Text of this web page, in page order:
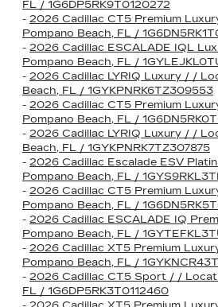
FL / 1G6DP5RK9T0120272
- 2026 Cadillac CT5 Premium
Pompano Beach, FL /
- 2026 Cadillac ESCALADE IQL
Pompano Beach, FL /
- 2026 Cadillac LYRIQ Luxury / /
Beach, FL / 1GYKPNRK6TZ309553
- 2026 Cadillac CT5 Premium
Pompano Beach, FL /
- 2026 Cadillac LYRIQ Luxury / /
Beach, FL / 1GYKPNRK7TZ307875
- 2026 Cadillac Escalade ESV
Pompano Beach, FL /
- 2026 Cadillac CT5 Premium
Pompano Beach, FL /
- 2026 Cadillac ESCALADE IQ
Pompano Beach, FL /
- 2026 Cadillac XT5 Premium
Pompano Beach, FL /
- 2026 Cadillac CT5 Sport / /
FL / 1G6DP5RK3T0112460